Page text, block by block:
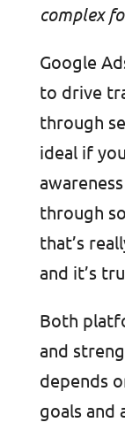
complex
Google
to drive
through
ideal if
through
that’s
and it’s
Both
and
depends
goals and